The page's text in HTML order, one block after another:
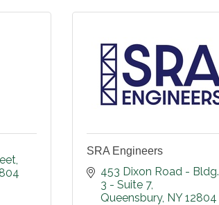
SRA Engineers
453 Dixon Road - Bldg.
3 - Suite 7
Queensbury NY 12804